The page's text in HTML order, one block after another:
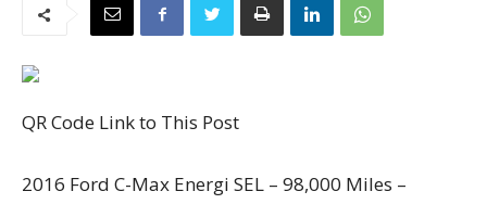
QR Code Link to This Post
2016 Ford C-Max Energi SEL – 98,000 Miles –